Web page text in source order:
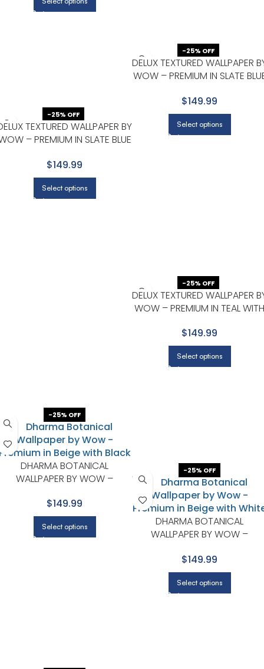
-25% OFF
DELUX TEXTURED WALLPAPER
WOW – PREMIUM IN SLATE
$149.99
Select options
-25% OFF
TEXTURED WALLPAPER BY
– PREMIUM IN SLATE BLUE
$149.99
Select options
-25% OFF
DELUX TEXTURED WALLPAPER
WOW – PREMIUM IN TEAL WITH
$149.99
Select options
-25% OFF
DHARMA BOTANICAL
WALLPAPER BY WOW –
$149.99
Select options
-25% OFF
DHARMA BOTANICAL
WALLPAPER BY WOW –
$149.99
Select options